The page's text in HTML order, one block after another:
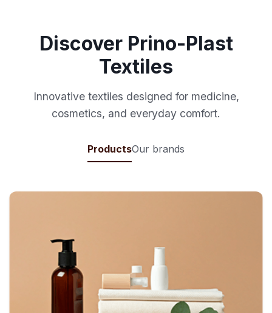
Discover Prino-Plast
Textiles
Innovative textiles designed for medicine,
cosmetics, and everyday comfort.
ProductsOur brands